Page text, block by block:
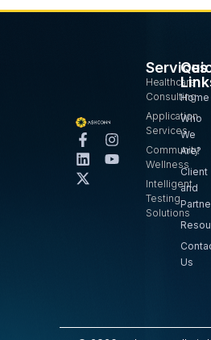
Services
Healthcare
Consulting
Application
Services
Community
Wellness
Intelligent
Testing
Solutions
Home
Who
We
Are?
Client
and
Us